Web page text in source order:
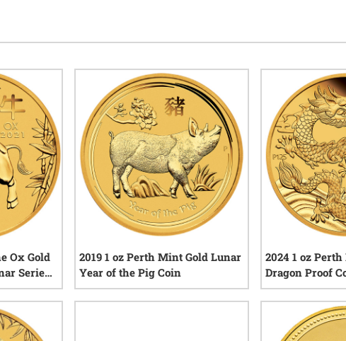
Ox Gold
Series
reviews
2019 1 oz Perth Mint Gold Lunar
Year of the Pig Coin
3 reviews
2024 1 oz
Dragon Proof